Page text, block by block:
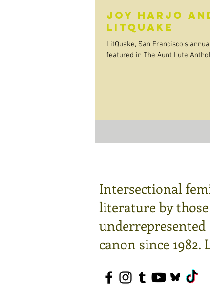
Joy Harjo
Litquake
LitQuake, San Francisco’s
featured in The Aunt Lute
Intersectional
literature by
canon since 1982.